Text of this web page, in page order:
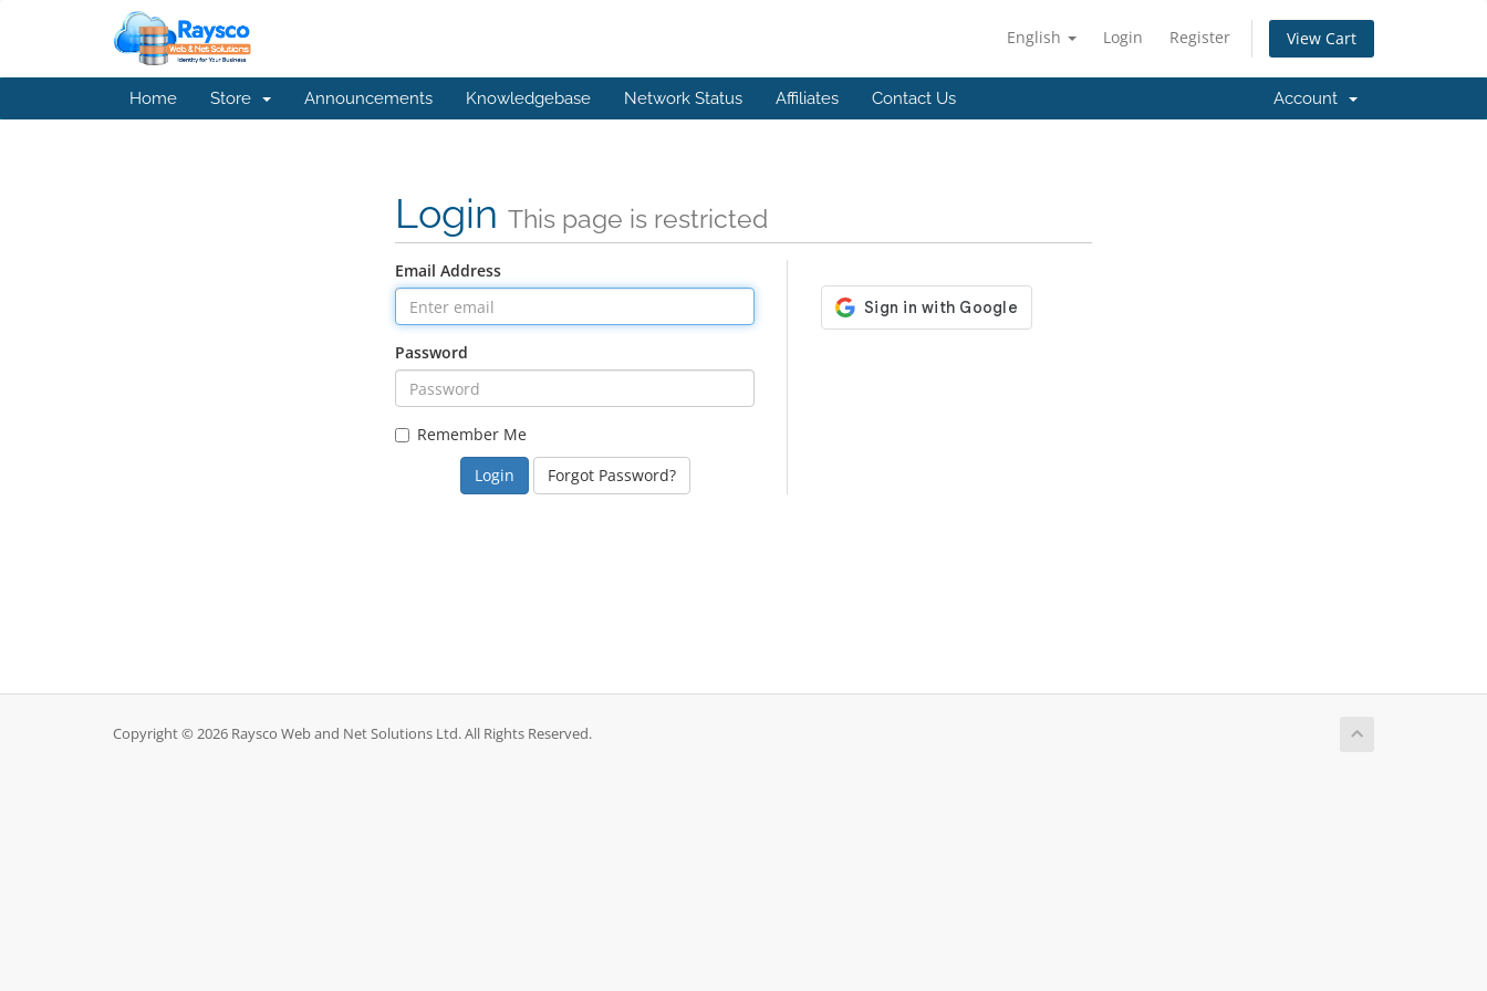
English Login Register View Cart
Home Store Announcements Knowledgebase Network Status Affiliates Contact Us Account
Login This page is restricted
Email Address
Password
Remember Me
Forgot Password?
Copyright © 2026 Raysco Web and Net Solutions Ltd. All Rights Reserved.